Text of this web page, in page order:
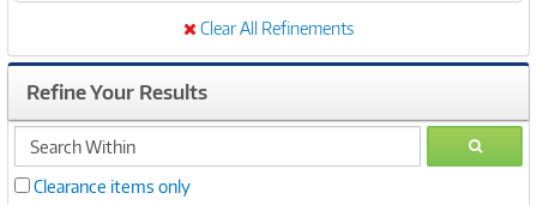
Clear All Refinements
Refine Your Results
search
within
GO
Clearance items only